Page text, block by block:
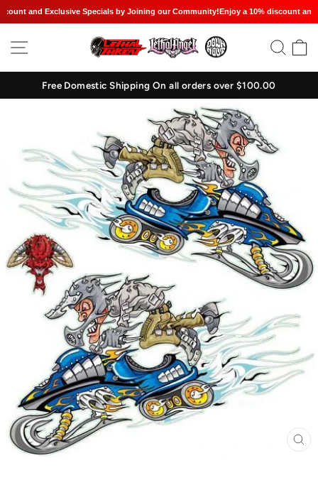
and Exclusive Specials by Joining our Community!Enjoy a 10% discount and
to
SITE NAVIGATION
Pause
slideshow
Free Domestic Shipping On all orders over $100.00